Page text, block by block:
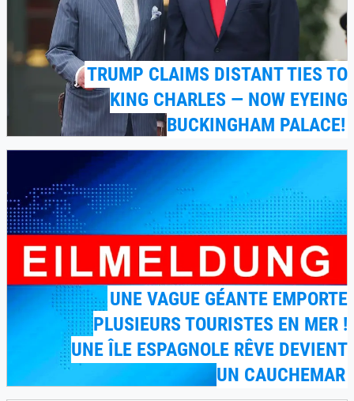
TRUMP CLAIMS DISTANT TIES TO
KING CHARLES — NOW EYEING
BUCKINGHAM PALACE!
UNE VAGUE GÉANTE EMPORTE
PLUSIEURS TOURISTES EN MER !
UNE ÎLE ESPAGNOLE RÊVE DEVIENT
UN CAUCHEMAR